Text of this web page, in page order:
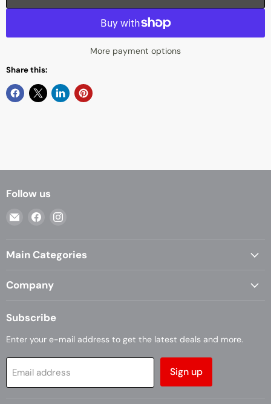
More payment options
Share this:
Follow us
Email
Find
FacebookInstagram
Main Categories
Company
Subscribe
Enter your e-mail address to get the latest deals and more.
Email address Sign up